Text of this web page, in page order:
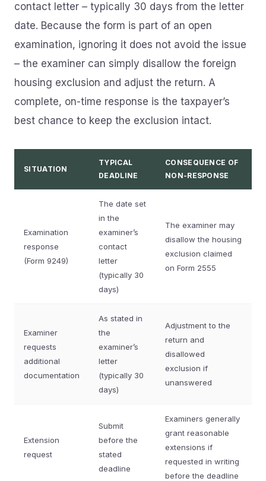
contact letter – typically 30 days from the letter
date. Because the form is part of an open
examination, ignoring it does not avoid the issue
– the examiner can simply disallow the foreign
housing exclusion and adjust the return. A
complete, on-time response is the taxpayer’s
best chance to keep the exclusion intact.
SITUATION
TYPICAL
DEADLINE
CONSEQUENCE OF
NON-RESPONSE
Examination
response
(Form 9249)
The date set
in the
examiner’s
contact
letter
(typically 30
days)
The examiner may
disallow the housing
exclusion claimed
on Form 2555
Examiner
requests
additional
documentation
As stated in
the
examiner’s
letter
(typically 30
days)
Adjustment to the
return and
disallowed
exclusion if
unanswered
Extension
request
Submit
before the
stated
deadline
Examiners generally
grant reasonable
extensions if
requested in writing
before the deadline